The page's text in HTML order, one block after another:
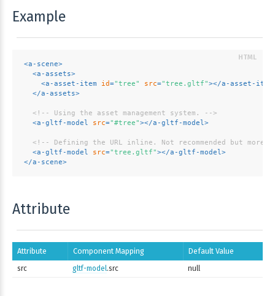
Example
<a-scene>
<a-assets>
<a-asset-item id="tree" src="tree.gltf"></a-asset-item
</a-assets>
<!-- Using the asset management system. -->
<a-gltf-model src="#tree"></a-gltf-model>
<!-- Defining the URL inline. Not recommended but more
<a-gltf-model src="tree.gltf"></a-gltf-model>
</a-scene>
Attribute
Attribute Component Mapping Default Value
src gltf-model.src null